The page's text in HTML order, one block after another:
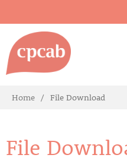
Home File Download
File